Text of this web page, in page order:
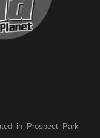
in Prospect Park